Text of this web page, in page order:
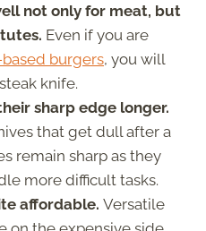
not only for meat, but
Even if you are
burgers, you will
knife.
sharp edge longer.
that get dull after a
remain sharp as they
more difficult tasks.
affordable. Versatile